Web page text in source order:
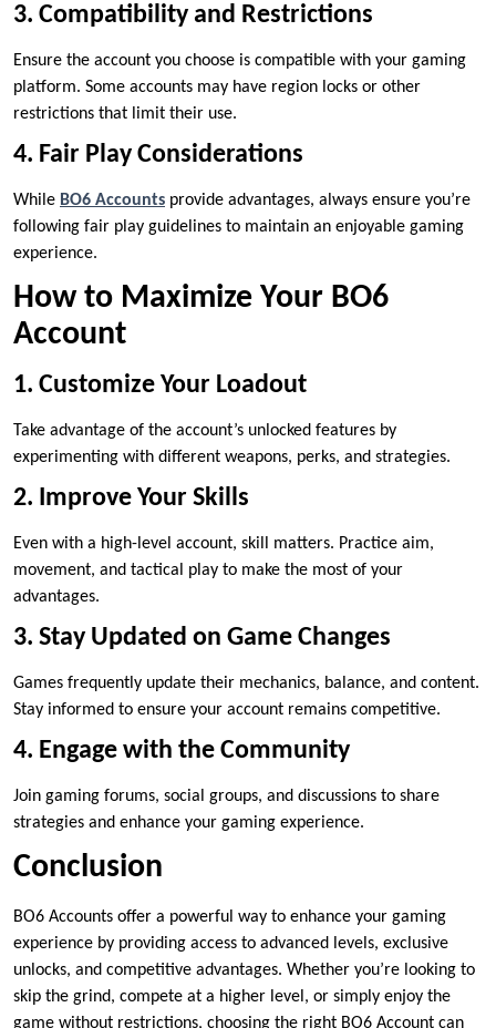
3. Compatibility and Restrictions
Ensure the account you choose is compatible with your gaming
platform. Some accounts may have region locks or other
restrictions that limit their use.
4. Fair Play Considerations
While BO6 Accounts provide advantages, always ensure you’re
following fair play guidelines to maintain an enjoyable gaming
experience.
How to Maximize Your BO6
Account
1. Customize Your Loadout
Take advantage of the account’s unlocked features by
experimenting with different weapons, perks, and strategies.
2. Improve Your Skills
Even with a high-level account, skill matters. Practice aim,
movement, and tactical play to make the most of your
advantages.
3. Stay Updated on Game Changes
Games frequently update their mechanics, balance, and content.
Stay informed to ensure your account remains competitive.
4. Engage with the Community
Join gaming forums, social groups, and discussions to share
strategies and enhance your gaming experience.
Conclusion
BO6 Accounts offer a powerful way to enhance your gaming
experience by providing access to advanced levels, exclusive
unlocks, and competitive advantages. Whether you’re looking to
skip the grind, compete at a higher level, or simply enjoy the
game without restrictions, choosing the right BO6 Account can